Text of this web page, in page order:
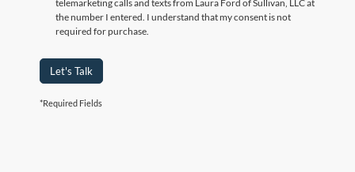
telemarketing calls and texts from Laura Ford of Sullivan, LLC at
the number I entered. I understand that my consent is not
required for purchase.
Let's Talk
*Required Fields